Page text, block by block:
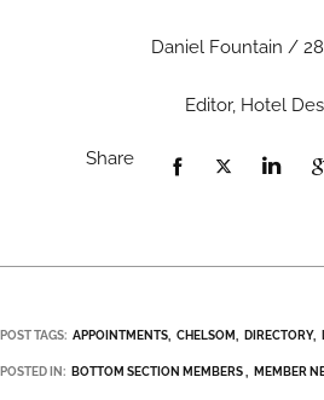
Daniel Fountain /
Editor, Hotel
Share
POST TAGS: APPOINTMENTS CHELSOM DIRECTORY
POSTED IN: BOTTOM SECTION MEMBERS MEMBER